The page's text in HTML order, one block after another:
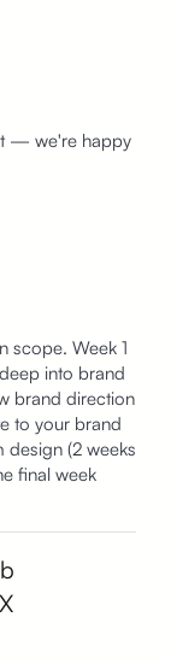
— we're happy
scope. Week 1
into brand
brand direction
to your brand
(2 weeks
final week